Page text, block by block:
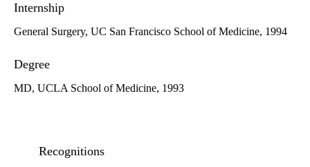
Internship
General Surgery, UC San Francisco School of Medicine, 1994
Degree
MD, UCLA School of Medicine, 1993
Recognitions